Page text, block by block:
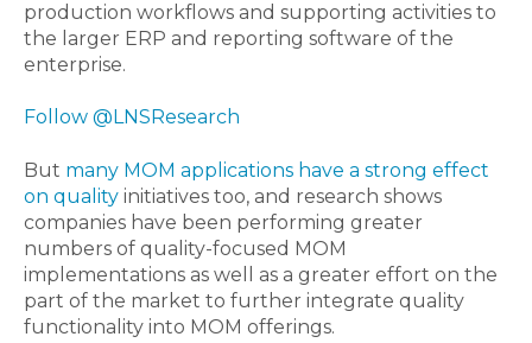
production workflows and supporting activities to
the larger ERP and reporting software of the
enterprise.
Follow @LNSResearch
But many MOM applications have a strong effect
on quality initiatives too, and research shows
companies have been performing greater
numbers of quality-focused MOM
implementations as well as a greater effort on the
part of the market to further integrate quality
functionality into MOM offerings.